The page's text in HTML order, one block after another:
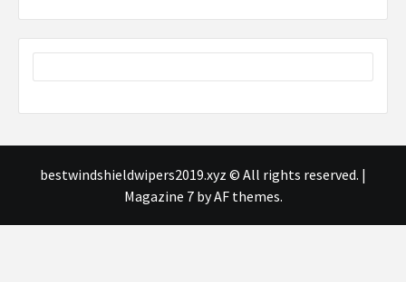
bestwindshieldwipers2019.xyz © All rights reserved. |
Magazine 7by AF themes.